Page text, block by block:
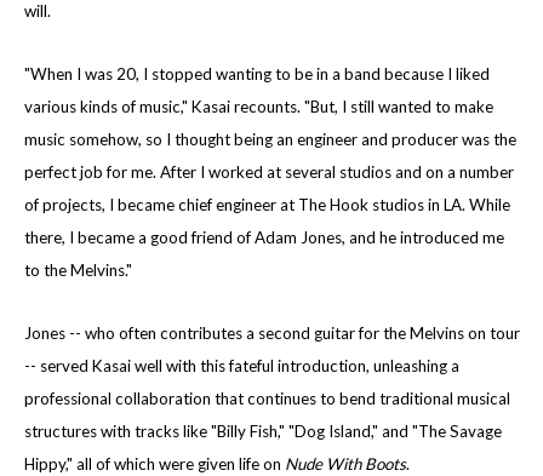
will.
"When I was 20, I stopped wanting to be in a band because I liked
various kinds of music," Kasai recounts. "But, I still wanted to make
music somehow, so I thought being an engineer and producer was the
perfect job for me. After I worked at several studios and on a number
of projects, I became chief engineer at The Hook studios in LA. While
there, I became a good friend of Adam Jones, and he introduced me
to the Melvins."
Jones -- who often contributes a second guitar for the Melvins on tour
-- served Kasai well with this fateful introduction, unleashing a
professional collaboration that continues to bend traditional musical
structures with tracks like "Billy Fish," "Dog Island," and "The Savage
Hippy," all of which were given life on Nude With Boots.